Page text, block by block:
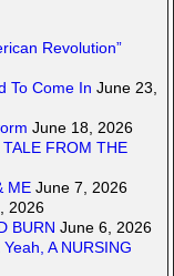
Revolution”
To Come In June 23,
June 18, 2026
FROM THE
ME June 7, 2026
2026
BURN June 6, 2026
A NURSING